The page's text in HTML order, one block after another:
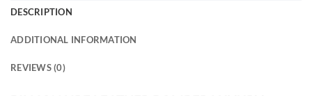
DESCRIPTION
ADDITIONAL INFORMATION
REVIEWS (0)